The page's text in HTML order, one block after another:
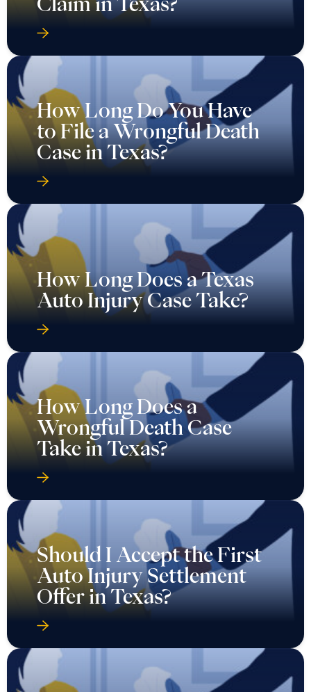
How Long Do You Have
to File a Wrongful Death
Case in Texas?
How Long Does a Texas
Auto Injury Case Take?
How Long Does a
Wrongful Death Case
Take in Texas?
Should I Accept the First
Auto Injury Settlement
Offer in Texas?